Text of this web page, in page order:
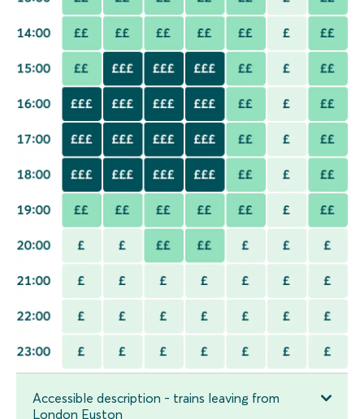
Accessible description - trains leaving from
London Euston